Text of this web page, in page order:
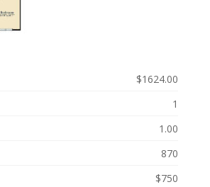
$1624.00
1
1.00
870
$750